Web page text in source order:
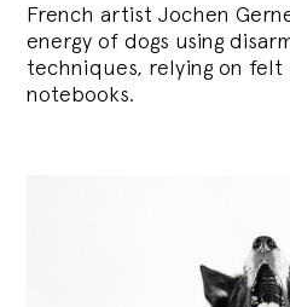
French artist Jochen
energy of dogs using
techniques, relying on felt
notebooks.